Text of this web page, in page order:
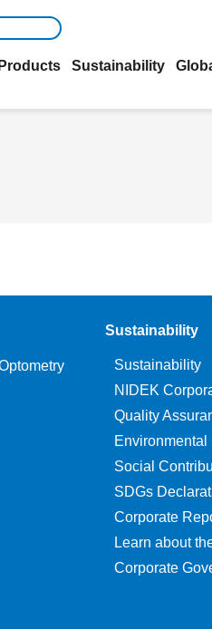
Products Sustainability
Sustainability
Sustainability
NIDEK
Quality
Environmental
Social
SDGs
Corporate
Learn about
Corporate